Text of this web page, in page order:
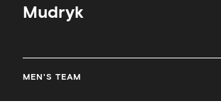
Mudryk
MEN'S TEAM